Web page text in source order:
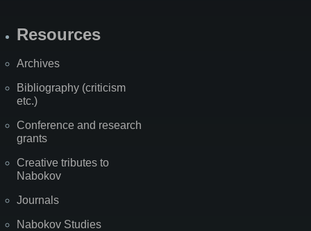
Resources
Archives
Bibliography (criticism
etc.)
Conference and research
grants
Creative tributes to
Nabokov
Journals
Nabokov Studies